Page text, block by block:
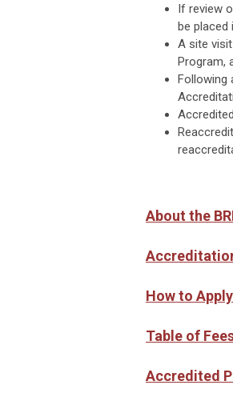
If review
be placed
A site
Program,
Following
About the
How to Apply
Table of
Accredited